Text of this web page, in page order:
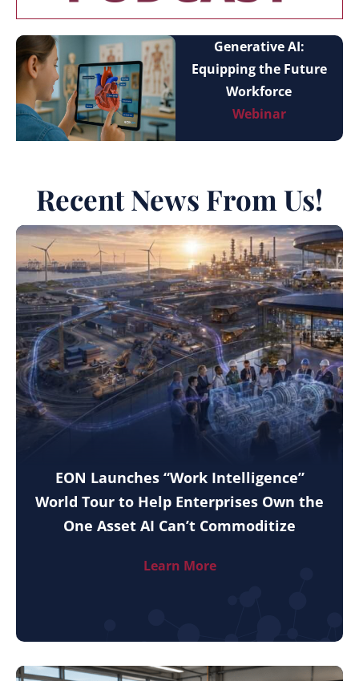
Generative AI:
Equipping the Future
Workforce
Webinar
Recent News From Us!
EON Launches “Work Intelligence”
World Tour to Help Enterprises Own the
One Asset AI Can’t Commoditize
Learn More